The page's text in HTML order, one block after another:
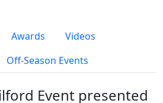
Awards
Videos
Off-Season Events
Event presented